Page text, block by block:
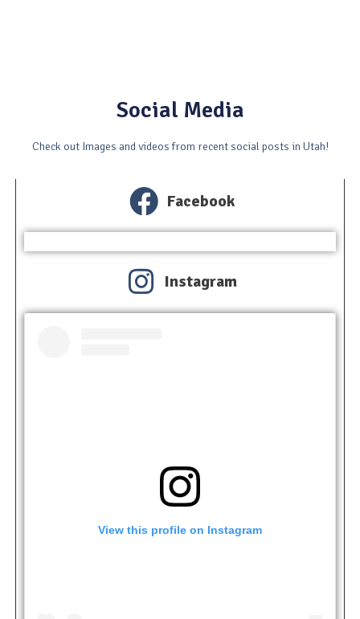
Social Media
Check out Images and videos from recent social posts in Utah!
Facebook
Instagram
View this profile on Instagram